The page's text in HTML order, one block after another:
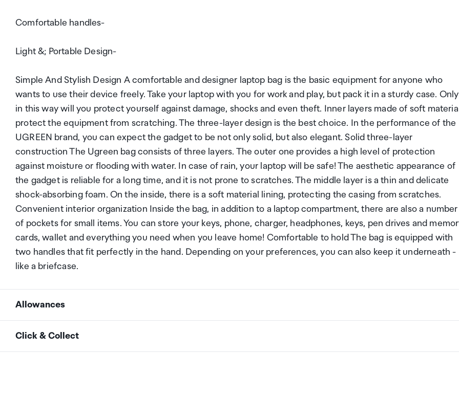
Comfortable handles-
Light &; Portable Design-
Simple And Stylish Design A comfortable and designer laptop bag is the basic equipment for anyone who
wants to use their device freely. Take your laptop with you for work and play, but pack it in a sturdy case. Only
in this way will you protect yourself against damage, shocks and even theft. Inner layers made of soft
protect the equipment from scratching. The three-layer design is the best choice. In the performance of the
UGREEN brand, you can expect the gadget to be not only solid, but also elegant. Solid three-layer
construction The Ugreen bag consists of three layers. The outer one provides a high level of protection
against moisture or flooding with water. In case of rain, your laptop will be safe! The aesthetic appearance of
the gadget is reliable for a long time, and it is not prone to scratches. The middle layer is a thin and delicate
shock-absorbing foam. On the inside, there is a soft material lining, protecting the casing from scratches.
Convenient interior organization Inside the bag, in addition to a laptop compartment, there are also a number
of pockets for small items. You can store your keys, phone, charger, headphones, keys, pen drives and
cards, wallet and everything you need when you leave home! Comfortable to hold The bag is equipped with
two handles that fit perfectly in the hand. Depending on your preferences, you can also keep it underneath -
like a briefcase.
Allowances
As an international traveller you are entitled to bring a certain amount/value of goods that are free of
Click & Collect